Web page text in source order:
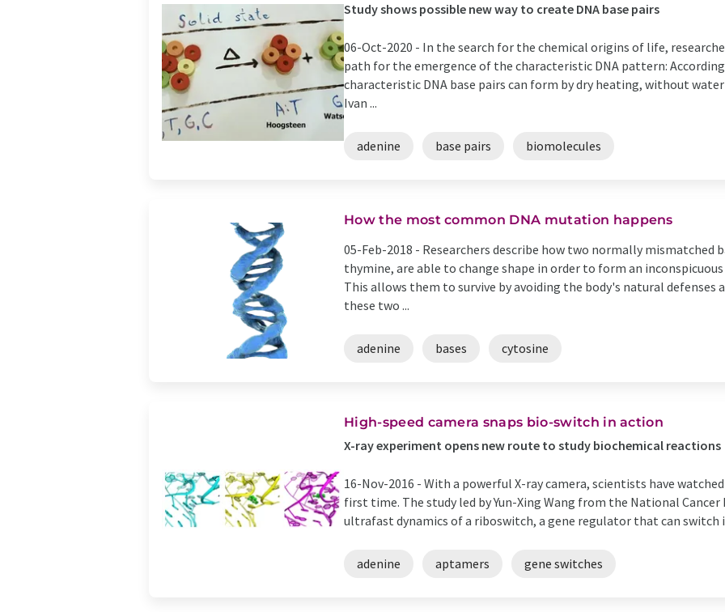
Study shows possible new way to create DNA base pairs
06-Oct-2020 - In the search for the chemical origins of life,
path for the emergence of the characteristic DNA pattern:
characteristic DNA base pairs can form by dry heating, without
Ivan ...
adenine base pairs biomolecules
How the most common DNA mutation happens
05-Feb-2018 - Researchers describe how two normally mismatched
thymine, are able to change shape in order to form an
This allows them to survive by avoiding the body's natural
these two ...
adenine bases cytosine
High-speed camera snaps bio-switch in action
X-ray experiment opens new route to study biochemical reactions
16-Nov-2016 - With a powerful X-ray camera, scientists have
first time. The study led by Yun-Xing Wang from the National
ultrafast dynamics of a riboswitch, a gene regulator that can switch
adenine aptamers gene switches